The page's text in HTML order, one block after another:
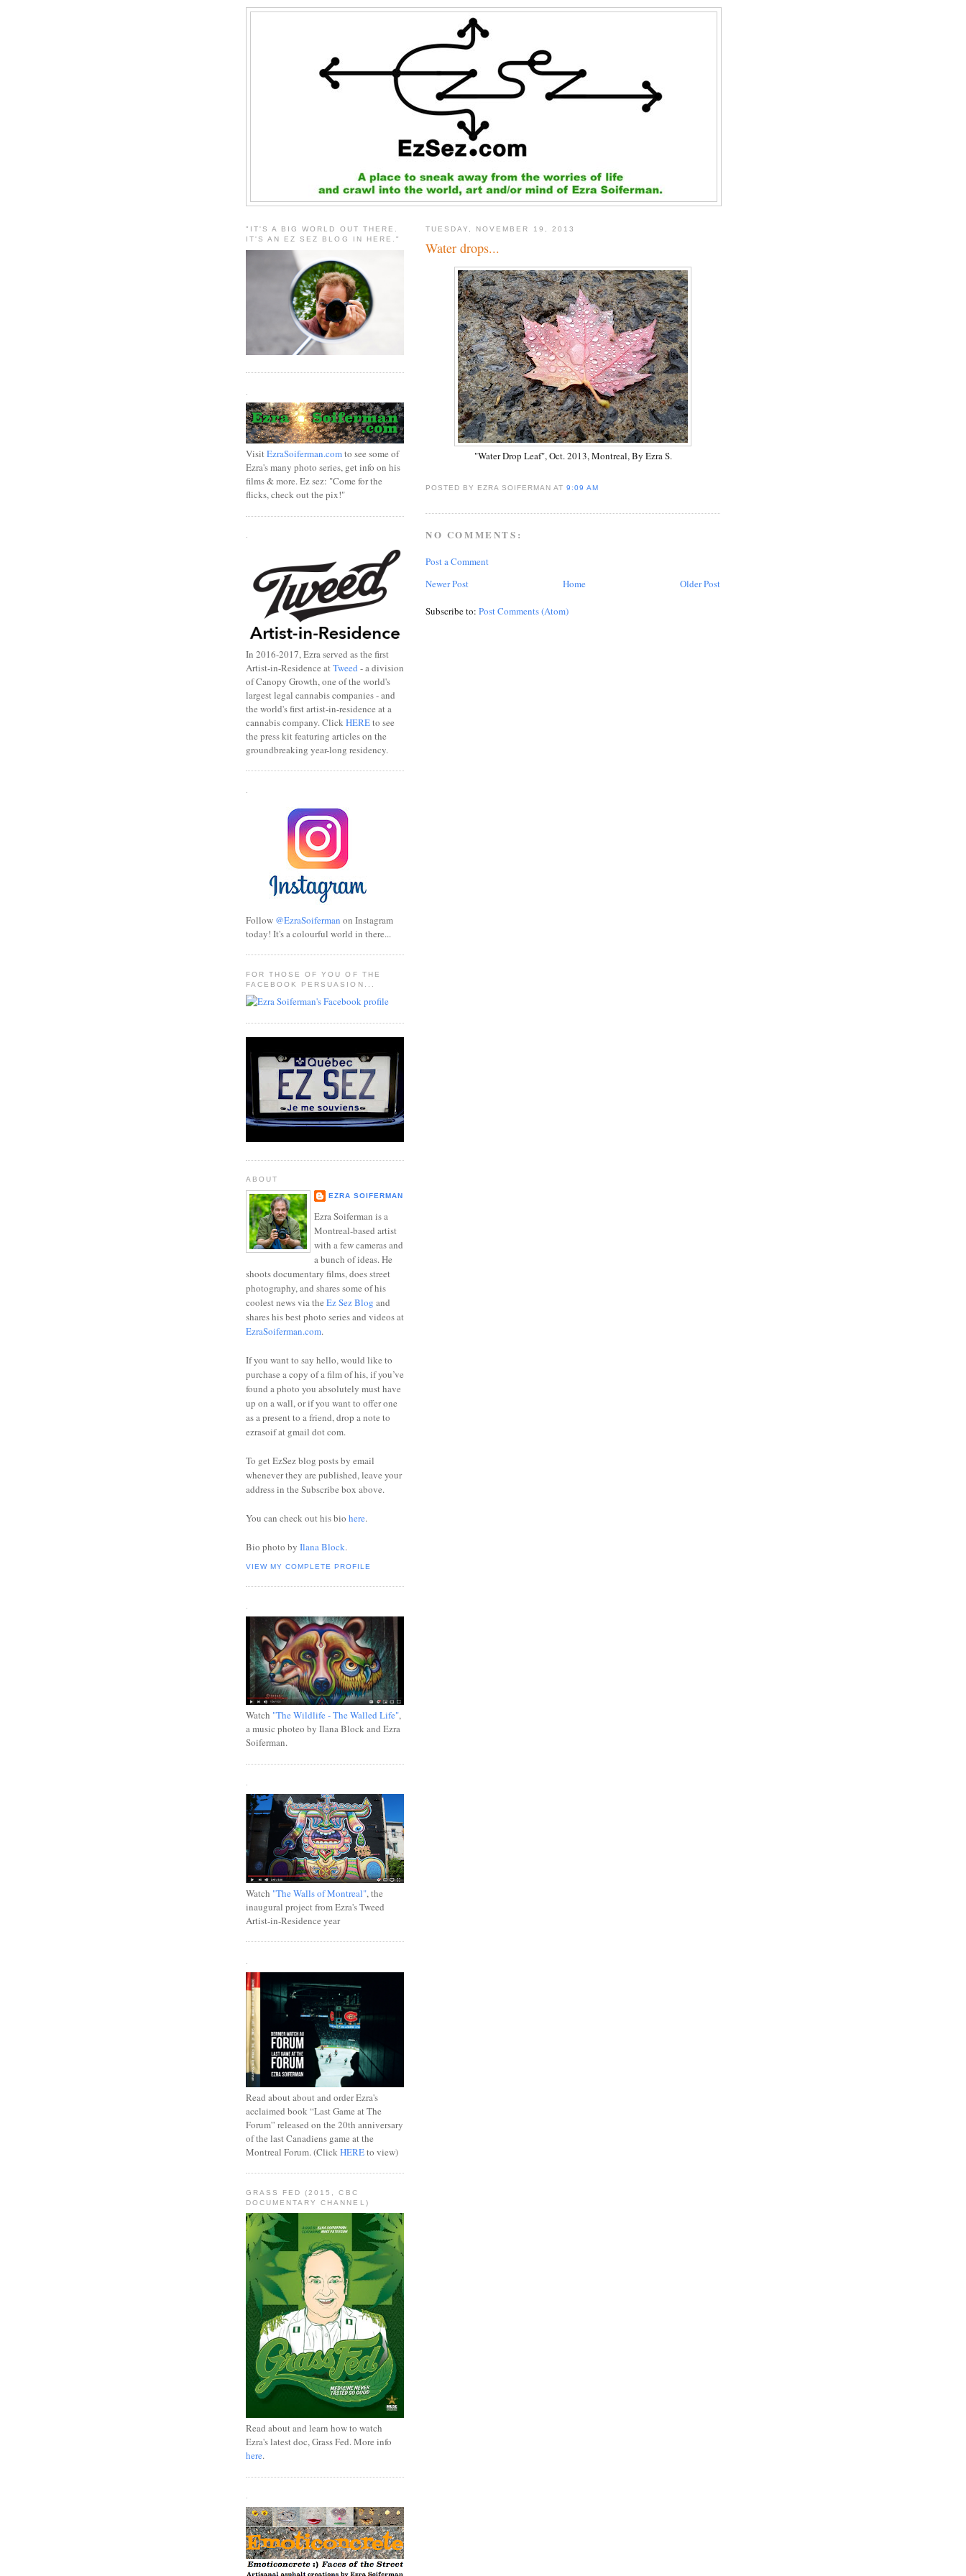
TUESDAY, NOVEMBER 19, 2013
Water drops...
"Water Drop Leaf", Oct. 2013, Montreal, By Ezra S.
POSTED BY EZRA SOIFERMANAT9:09 AM
NO COMMENTS:
Post a Comment
Newer Post
Older Post
Home
Subscribe to: Post Comments (Atom)
"IT'S A BIG WORLD OUT THERE.
IT'S AN EZ SEZ BLOG IN HERE."
VisitEzraSoiferman.comto see some of
Ezra's many photo series, get info on his
films & more. Ez sez: "Come for the
flicks, check out the pix!"
.
In 2016-2017, Ezra served as the first
Artist-in-Residence atTweed - a division
of Canopy Growth, one of the world's
largest legal cannabis companies - and
the world's first artist-in-residence at a
cannabis company. ClickHEREto see
the press kit featuring articles on the
groundbreaking year-long residency.
Follow @EzraSoiferman on Instagram
today! It's a colourful world in there...
FOR THOSE OF YOU OF THE
FACEBOOK PERSUASION...
ABOUT
EZRA SOIFERMAN
Ezra Soiferman is a
Montreal-based artist
with a few cameras and
a bunch of ideas. He
shoots documentary films, does street
photography, and shares some of his
coolest news via the Ez Sez Blog and
shares his best photo series and videos at
EzraSoiferman.com.
If you want to say hello, would like to
purchase a copy of a film of his, if you’ve
found a photo you absolutely must have
up on a wall, or if you want to offer one
as a present to a friend, drop a note to
ezrasoif at gmail dot com.
To get EzSez blog posts by email
whenever they are published, leave your
address in the Subscribe box above.
You can check out his bio here.
Bio photo by Ilana Block.
VIEW MY COMPLETE PROFILE
Watch "The Wildlife - The Walled Life",
a music photeo by Ilana Block and Ezra
Soiferman.
.
Watch "The Walls of Montreal", the
inaugural project from Ezra's Tweed
Artist-in-Residence year
Read about about and order Ezra's
acclaimed book “Last Game at The
Forum” released on the 20th anniversary
of the last Canadiens game at the
Montreal Forum. (Click HEREto view)
GRASS FED (2015, CBC
DOCUMENTARY CHANNEL)
Read about and learn how to watch
Ezra's latest doc, Grass Fed. More info
here.